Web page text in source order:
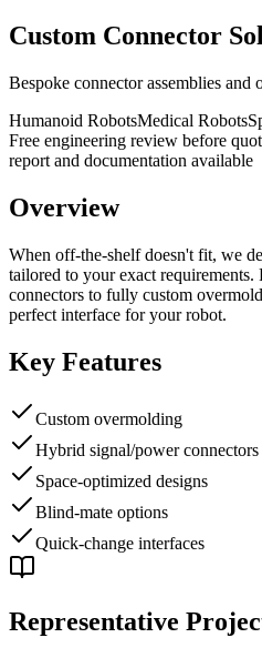
Custom Connector
Bespoke connector assemblies and
Humanoid RobotsMedical Robots
Free engineering review before
report and documentation available
Overview
When off-the-shelf doesn't fit, we
tailored to your exact requirements.
connectors to fully custom
perfect interface for your robot.
Key Features
Custom overmolding
Hybrid signal/power connectors
Space-optimized designs
Blind-mate options
Quick-change interfaces
Representative